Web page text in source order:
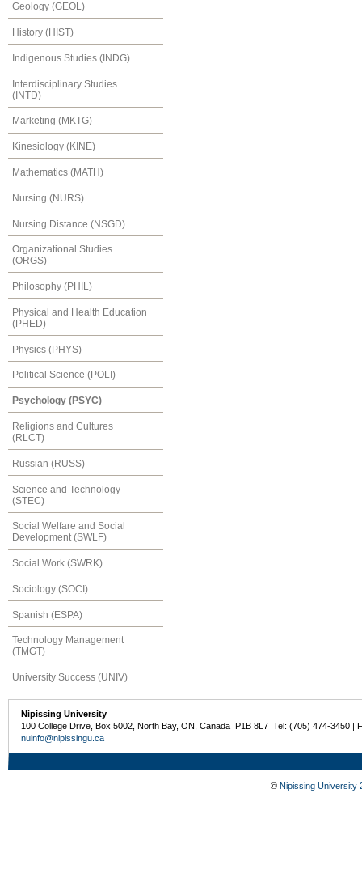
Geology (GEOL)
History (HIST)
Indigenous Studies (INDG)
Interdisciplinary Studies
(INTD)
Marketing (MKTG)
Kinesiology (KINE)
Mathematics (MATH)
Nursing (NURS)
Nursing Distance (NSGD)
Organizational Studies
(ORGS)
Philosophy (PHIL)
Physical and Health Education
(PHED)
Physics (PHYS)
Political Science (POLI)
Psychology (PSYC)
Religions and Cultures
(RLCT)
Russian (RUSS)
Science and Technology
(STEC)
Social Welfare and Social
Development (SWLF)
Social Work (SWRK)
Sociology (SOCI)
Spanish (ESPA)
Technology Management
(TMGT)
University Success (UNIV)
Nipissing University
100 College Drive, Box 5002, North Bay, ON, Canada P1B 8L7 Tel: (705) 474-3450 |
nuinfo@nipissingu.ca
© Nipissing University